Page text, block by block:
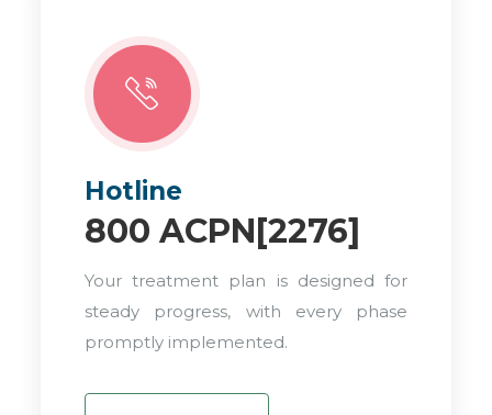
Hotline
800 ACPN[2276]
Your treatment plan is designed for
steady progress, with every phase
promptly implemented.